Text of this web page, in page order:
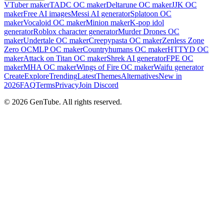
VTuber makerTADC OC makerDeltarune OC makerJJK OC
makerFree AI imagesMessi AI generatorSplatoon OC
makerVocaloid OC makerMinion makerK-pop idol
generatorRoblox character generatorMurder Drones OC
makerUndertale OC makerCreepypasta OC makerZenless Zone
Zero OCMLP OC makerCountryhumans OC makerHTTYD OC
makerAttack on Titan OC makerShrek AI generatorFPE OC
makerMHA OC makerWings of Fire OC makerWaifu generator
CreateExploreTrendingLatestThemesAlternativesNew in
2026FAQTermsPrivacyJoin Discord
© 2026 GenTube. All rights reserved.